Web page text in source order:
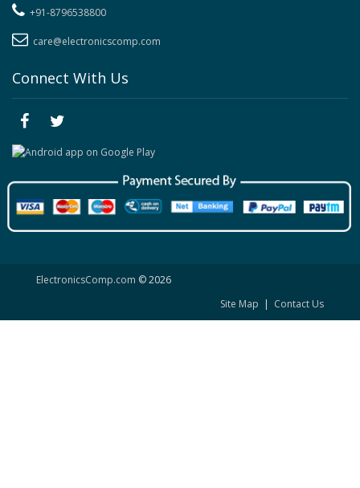
+91-8796538800
care@electronicscomp.com
Connect With Us
ElectronicsComp.com © 2026
Site Map | Contact Us